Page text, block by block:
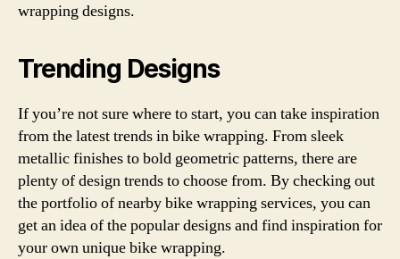
wrapping designs.
Trending Designs
If you’re not sure where to start, you can take inspiration
from the latest trends in bike wrapping. From sleek
metallic finishes to bold geometric patterns, there are
plenty of design trends to choose from. By checking out
the portfolio of nearby bike wrapping services, you can
get an idea of the popular designs and find inspiration for
your own unique bike wrapping.